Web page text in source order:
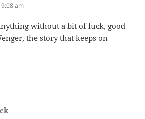
am
without a bit of luck, good
the story that keeps on